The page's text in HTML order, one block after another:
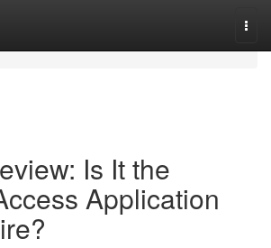
Is It the
Application